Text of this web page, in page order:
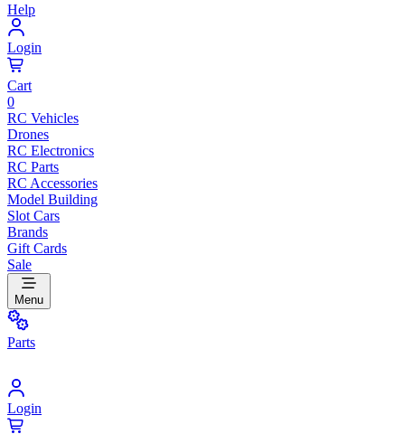
Help
Login
Cart
0
RC Vehicles
Drones
RC Electronics
RC Parts
RC Accessories
Model Building
Slot Cars
Brands
Gift Cards
Sale
Menu
Parts
Login